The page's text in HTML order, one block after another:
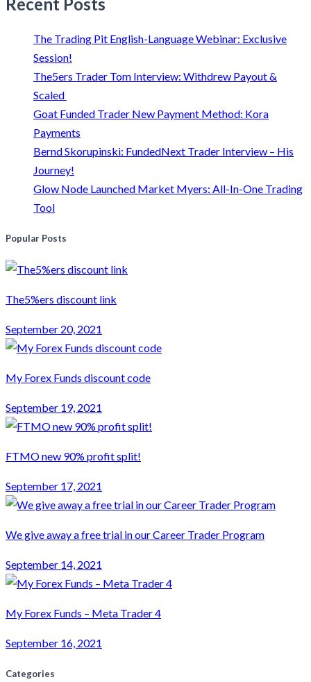
The Trading Pit English-Language Webinar: Exclusive
Session!
The5ers Trader Tom Interview: Withdrew Payout &
Scaled
Goat Funded Trader New Payment Method: Kora
Payments
Bernd Skorupinski: FundedNext Trader Interview – His
Journey!
Glow Node Launched Market Myers: All-In-One Trading
Tool
Popular Posts
The5%ers discount link
September 20, 2021
My Forex Funds discount code
September 19, 2021
FTMO new 90% profit split!
September 17, 2021
We give away a free trial in our Career Trader Program
September 14, 2021
My Forex Funds – Meta Trader 4
September 16, 2021
Categories